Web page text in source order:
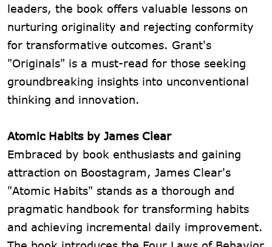
leaders, the book offers valuable lessons on
nurturing originality and rejecting conformity
for transformative outcomes. Grant's
"Originals" is a must-read for those seeking
groundbreaking insights into unconventional
thinking and innovation.
Atomic Habits by James Clear
Embraced by book enthusiasts and gaining
attraction on Boostagram, James Clear's
"Atomic Habits" stands as a thorough and
pragmatic handbook for transforming habits
and achieving incremental daily improvement.